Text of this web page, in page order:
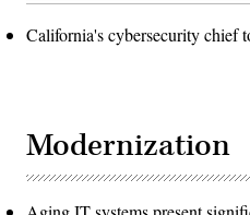
California's cybersecurity chief
Modernization